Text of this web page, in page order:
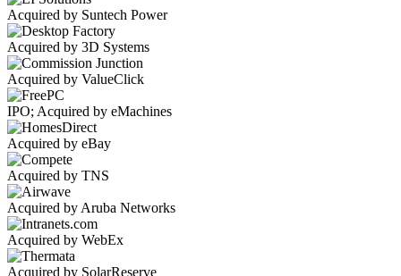
Acquired by Suntech Power
Acquired by 3D Systems
Acquired by ValueClick
IPO; Acquired by eMachines
Acquired by eBay
Acquired by TNS
Acquired by Aruba Networks
Acquired by WebEx
Acquired by SolarReserve